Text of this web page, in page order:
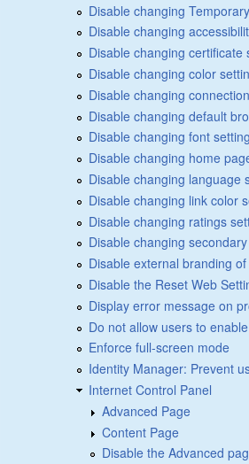
Disable changing
Disable changing
Disable changing certificate
Disable changing color
Disable changing
Disable changing default
Disable changing font
Disable changing home
Disable changing language
Disable changing link color
Disable changing ratings
Disable changing
Disable external branding
Disable the Reset Web
Display error message on
Do not allow users to
Enforce full-screen mode
Identity Manager: Prevent
Internet Control Panel
Advanced Page
Content Page
Disable the Advanced